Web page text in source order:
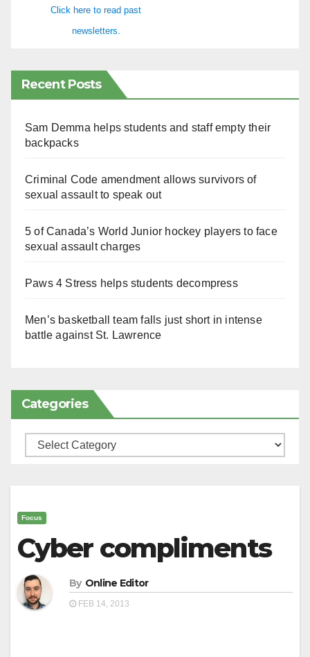
Click here to read past
newsletters.
Recent Posts
Sam Demma helps students and staff empty their
backpacks
Criminal Code amendment allows survivors of
sexual assault to speak out
5 of Canada’s World Junior hockey players to face
sexual assault charges
Paws 4 Stress helps students decompress
Men’s basketball team falls just short in intense
battle against St. Lawrence
Categories
Categories
Focus
Cyber compliments
By Online Editor
FEB 14, 2013